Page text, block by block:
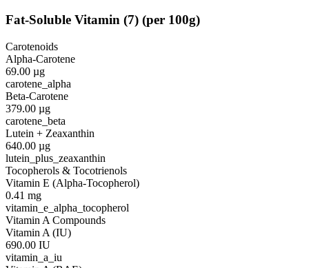
Fat-Soluble Vitamin (7) (per 100g)
Carotenoids
Alpha-Carotene
69.00 µg
carotene_alpha
Beta-Carotene
379.00 µg
carotene_beta
Lutein + Zeaxanthin
640.00 µg
lutein_plus_zeaxanthin
Tocopherols & Tocotrienols
Vitamin E (Alpha-Tocopherol)
0.41 mg
vitamin_e_alpha_tocopherol
Vitamin A Compounds
Vitamin A (IU)
690.00 IU
vitamin_a_iu